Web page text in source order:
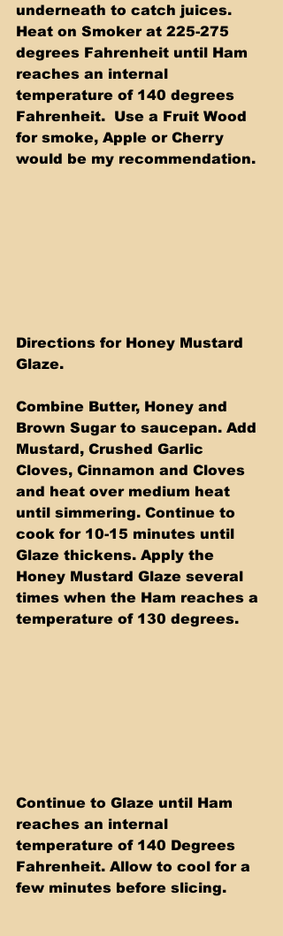
underneath to catch juices.
Heat on Smoker at 225-275
degrees Fahrenheit until Ham
reaches an internal
temperature of 140 degrees
Fahrenheit.  Use a Fruit Wood
for smoke, Apple or Cherry
would be my recommendation.
Directions for Honey Mustard
Glaze.
Combine Butter, Honey and
Brown Sugar to saucepan. Add
Mustard, Crushed Garlic
Cloves, Cinnamon and Cloves
and heat over medium heat
until simmering. Continue to
cook for 10-15 minutes until
Glaze thickens. Apply the
Honey Mustard Glaze several
times when the Ham reaches a
temperature of 130 degrees.
Continue to Glaze until Ham
reaches an internal
temperature of 140 Degrees
Fahrenheit. Allow to cool for a
few minutes before slicing.